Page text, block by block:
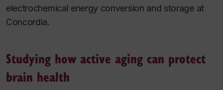
electrochemical energy conversion and storage at
Concordia.
Studying how active aging can protect
brain health